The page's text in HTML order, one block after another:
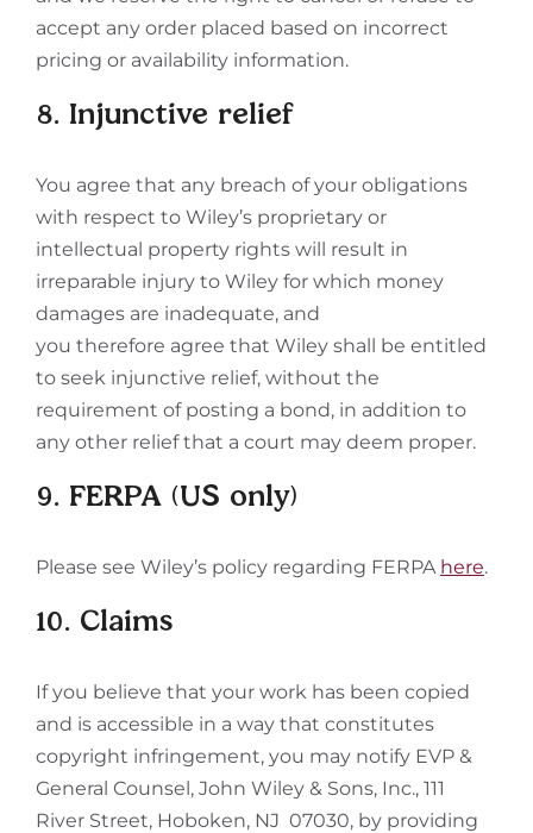
accept any order placed based on incorrect
pricing or availability information.
8. Injunctive relief
You agree that any breach of your obligations
with respect to Wiley’s proprietary or
intellectual property rights will result in
irreparable injury to Wiley for which money
damages are inadequate, and
you therefore agree that Wiley shall be entitled
to seek injunctive relief, without the
requirement of posting a bond, in addition to
any other relief that a court may deem proper.
9. FERPA (US only)
Please see Wiley’s policy regarding FERPA here.
10. Claims
If you believe that your work has been copied
and is accessible in a way that constitutes
copyright infringement, you may notify EVP &
General Counsel, John Wiley & Sons, Inc., 111
River Street, Hoboken, NJ 07030, by providing